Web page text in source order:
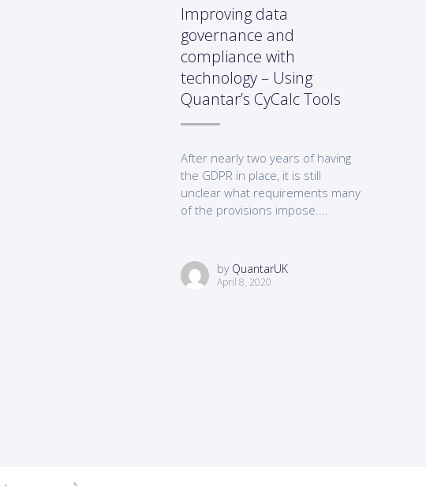
Improving data
governance and
compliance with
technology – Using
Quantar’s CyCalc Tools
After nearly two years of having
the GDPR in place, it is still
unclear what requirements many
of the provisions impose....
by QuantarUK
April 8, 2020